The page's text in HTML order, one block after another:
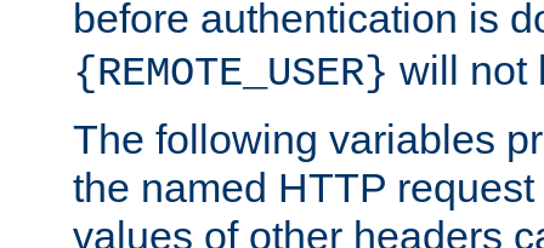
before authentication is
{REMOTE_USER} will not
The following variables
the named HTTP
values of other headers